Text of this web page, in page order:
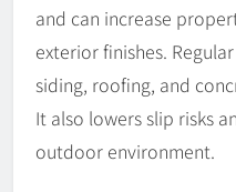
and can increase
exterior finishes.
siding, roofing, and
It also lowers slip risks
outdoor environment.